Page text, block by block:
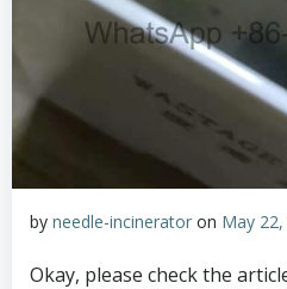
by needle-incinerator on May
Okay, please check the